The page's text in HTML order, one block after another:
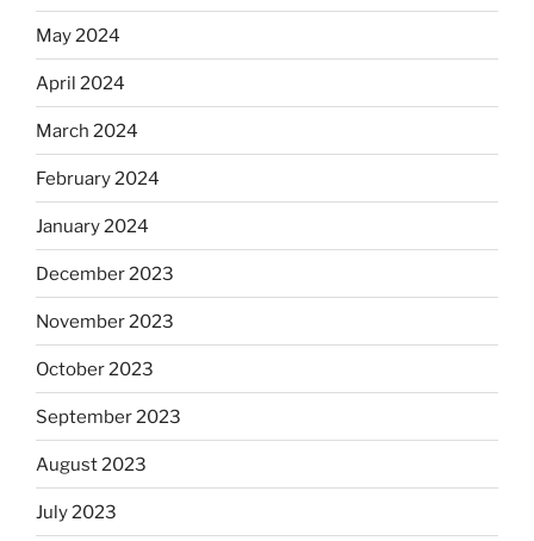
May 2024
April 2024
March 2024
February 2024
January 2024
December 2023
November 2023
October 2023
September 2023
August 2023
July 2023